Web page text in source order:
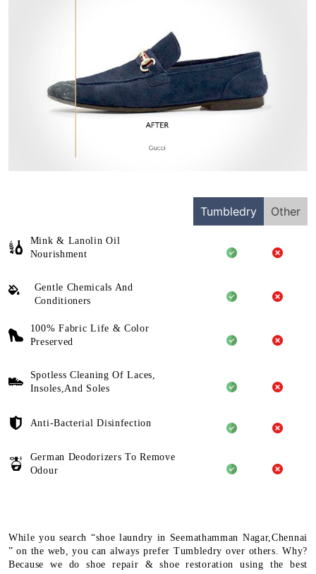
Tumbledry Other
Mink & Lanolin Oil
Nourishment
Gentle Chemicals And
Conditioners
100% Fabric Life & Color
Preserved
Spotless Cleaning Of Laces,
Insoles,And Soles
Anti-Bacterial Disinfection
German Deodorizers To Remove
Odour
While you search “shoe laundry in Seemathamman Nagar,Chennai
” on the web, you can always prefer Tumbledry over others. Why?
Because we do shoe repair & shoe restoration using the best